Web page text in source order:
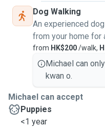
Dog Walking
An experienced
from your home for
from HK$200/walk,
Michael can
kwan o.
Michael can accept
Puppies
<1 year